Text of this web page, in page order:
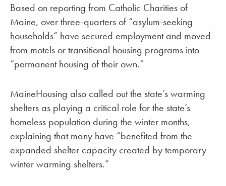
Based on reporting from Catholic Charities of
Maine, over three-quarters of “asylum-seeking
households” have secured employment and moved
from motels or transitional housing programs into
“permanent housing of their own.”
MaineHousing also called out the state’s warming
shelters as playing a critical role for the state’s
homeless population during the winter months,
explaining that many have “benefited from the
expanded shelter capacity created by temporary
winter warming shelters.”